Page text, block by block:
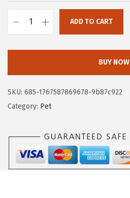
:
2
9
9
$
1
.
.
I
P
ADD TO CART
BUY NOW
SKU: 685-1767587869678-9b87c922
Category: Pet